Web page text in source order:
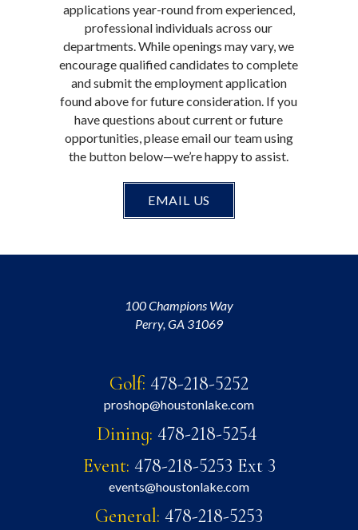
applications year-round from experienced,
professional individuals across our
departments. While openings may vary, we
encourage qualified candidates to complete
and submit the employment application
found above for future consideration. If you
have questions about current or future
opportunities, please email our team using
the button below—we’re happy to assist.
EMAIL US
100 Champions Way
Perry, GA 31069
Golf: 478-218-5252
proshop@houstonlake.com
Dining: 478-218-5254
Event: 478-218-5253 Ext 3
events@houstonlake.com
General: 478-218-5253